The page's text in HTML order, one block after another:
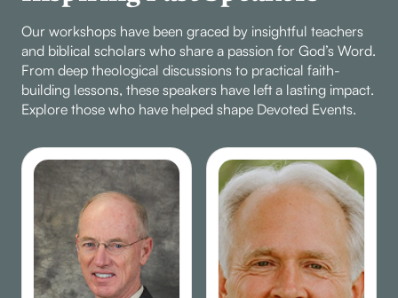
to strengthen their
faith.
Our workshops have been graced by insightful teachers
and biblical scholars who share a passion for God’s Word.
From deep theological discussions to practical faith-
building lessons, these speakers have left a lasting impact.
Explore those who have helped shape Devoted Events.